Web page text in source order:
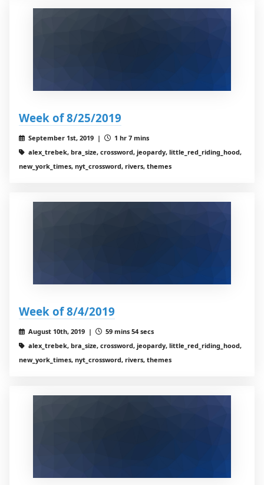
Week of 8/25/2019
September 1st, 2019 |
1 hr 7 mins
alex_trebek, bra_size, crossword, jeopardy, little_red_riding_hood,
new_york_times, nyt_crossword, rivers, themes
Week of 8/4/2019
August 10th, 2019 |
59 mins 54 secs
alex_trebek, bra_size, crossword, jeopardy, little_red_riding_hood,
new_york_times, nyt_crossword, rivers, themes